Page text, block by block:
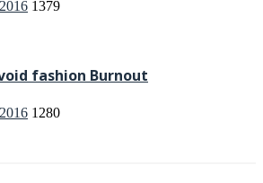
1379
fashion Burnout
1280